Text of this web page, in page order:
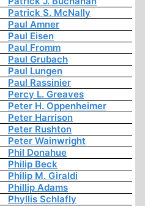
Patrick S. McNally
Paul Amner
Paul Eisen
Paul Fromm
Paul Grubach
Paul Lungen
Paul Rassinier
Percy L. Greaves
Peter H. Oppenheimer
Peter Harrison
Peter Rushton
Peter Wainwright
Phil Donahue
Philip Beck
Philip M. Giraldi
Phillip Adams
Phyllis Schlafly